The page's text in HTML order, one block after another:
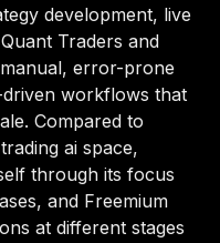
development, live
Traders and
error-prone
workflows that
Compared to
ai space,
through its focus
and Freemium
at different stages